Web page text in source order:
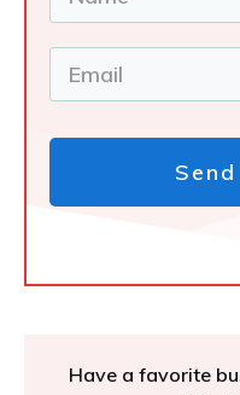
Have a favorite